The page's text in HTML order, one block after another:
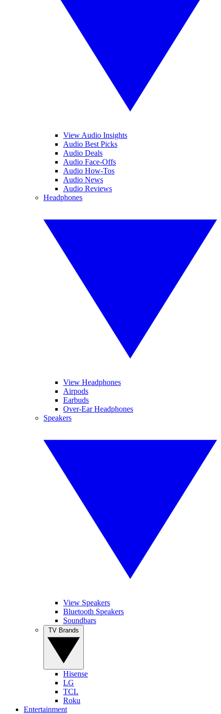
View Audio Insights
Audio Best Picks
Audio Deals
Audio Face-Offs
Audio How-Tos
Audio News
Audio Reviews
Headphones
View Headphones
Airpods
Earbuds
Over-Ear Headphones
Speakers
View Speakers
Bluetooth Speakers
Soundbars
Hisense
LG
TCL
Roku
Entertainment